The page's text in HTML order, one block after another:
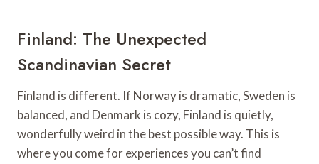
Finland: The Unexpected
Scandinavian Secret
Finland is different. If Norway is dramatic, Sweden is
balanced, and Denmark is cozy, Finland is quietly,
wonderfully weird in the best possible way. This is
where you come for experiences you can’t find